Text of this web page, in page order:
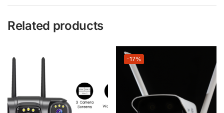
Related products
-17%